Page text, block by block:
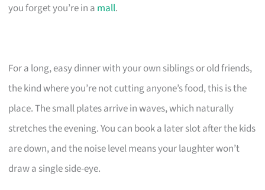
you forget you’re in a mall.
For a long, easy dinner with your own siblings or old friends,
the kind where you’re not cutting anyone’s food, this is the
place. The small plates arrive in waves, which naturally
stretches the evening. You can book a later slot after the kids
are down, and the noise level means your laughter won’t
draw a single side-eye.